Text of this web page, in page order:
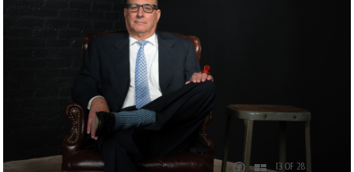
13 OF 28